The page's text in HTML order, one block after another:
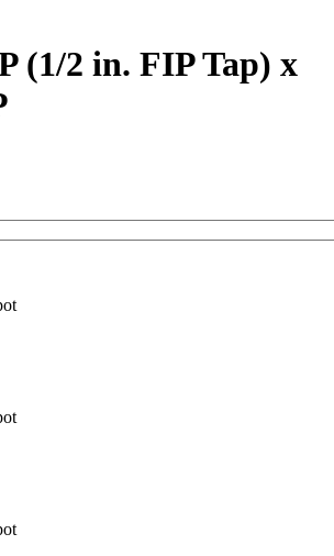
(1/2 in. FIP Tap) x